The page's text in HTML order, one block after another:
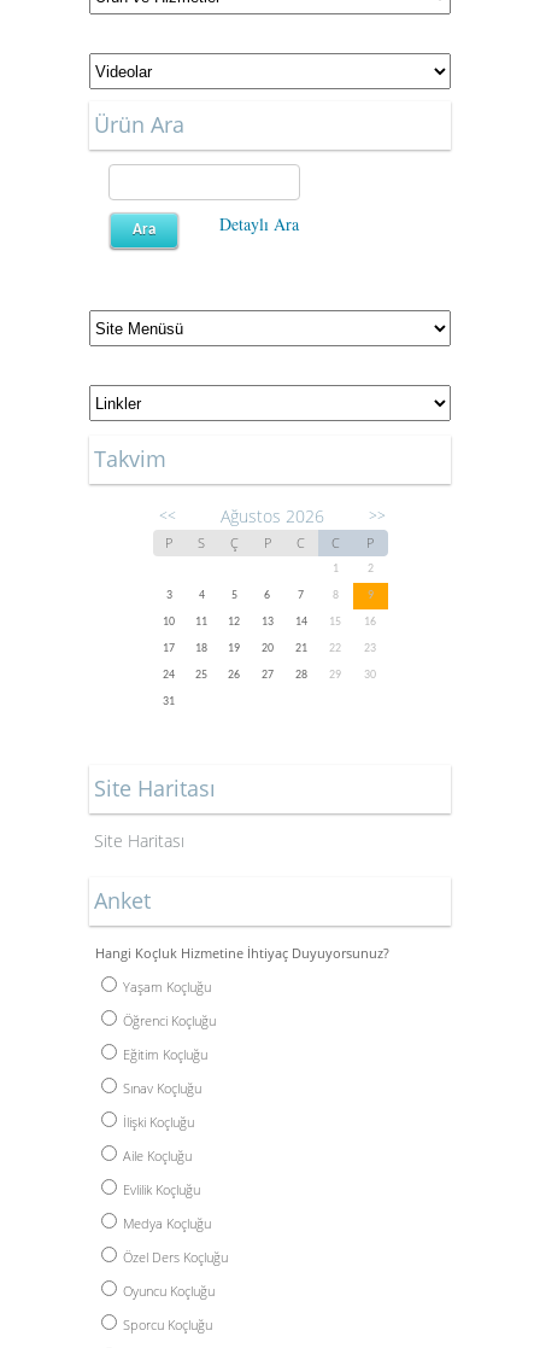
Ürün Ara
Detaylı Ara
Takvim
<< Ağustos 2026 >>
P S Ç P C C P
1
2
3
4 5 6 7 8
9
10
11 12 13 14 15
16
17
18 19 20 21 22
23
24
25 26 27 28 29
30
31
Site Haritası
Site Haritası
Anket
Hangi Koçluk Hizmetine İhtiyaç Duyuyorsunuz?
Yaşam Koçluğu
Öğrenci Koçluğu
Eğitim Koçluğu
Sınav Koçluğu
İlişki Koçluğu
Aile Koçluğu
Evlilik Koçluğu
Medya Koçluğu
Özel Ders Koçluğu
Oyuncu Koçluğu
Sporcu Koçluğu